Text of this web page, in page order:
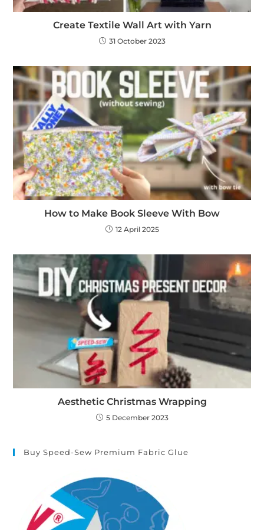
Create Textile Wall Art with Yarn
31 October 2023
How to Make Book Sleeve With Bow
12 April 2025
Aesthetic Christmas Wrapping
5 December 2023
Buy Speed-Sew Premium Fabric Glue